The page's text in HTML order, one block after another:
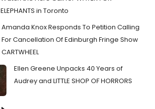
ELEPHANTS in Toronto
Amanda Knox Responds To Petition Calling
For Cancellation Of Edinburgh Fringe Show
CARTWHEEL
Ellen Greene Unpacks 40 Years of
Audrey and LITTLE SHOP OF HORRORS